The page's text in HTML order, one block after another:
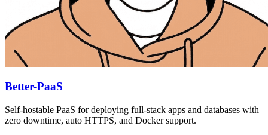
Better-PaaS
Self-hostable PaaS for deploying full-stack apps and databases with
zero downtime, auto HTTPS, and Docker support.